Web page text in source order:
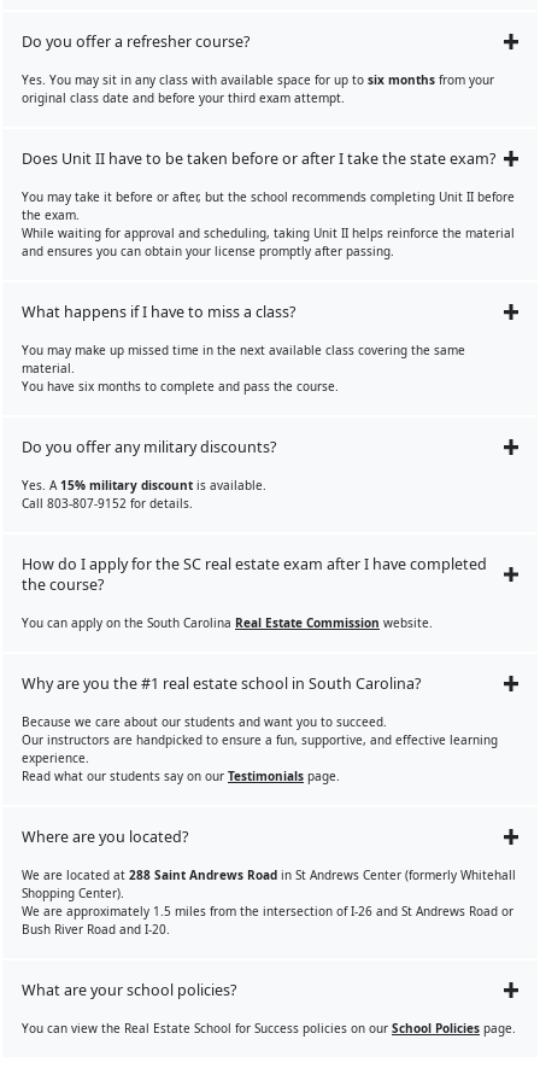
Do you offer a refresher course?
Yes. You may sit in any class with available space for up to six months from your
original class date and before your third exam attempt.
Does Unit II have to be taken before or after I take the state exam?
You may take it before or after, but the school recommends completing Unit II before
the exam.
While waiting for approval and scheduling, taking Unit II helps reinforce the material
and ensures you can obtain your license promptly after passing.
What happens if I have to miss a class?
You may make up missed time in the next available class covering the same
material.
You have six months to complete and pass the course.
Do you offer any military discounts?
Yes. A15% military discount is available.
Call 803-807-9152 for details.
How do I apply for the SC real estate exam after I have completed
the course?
You can apply on the South Carolina Real Estate Commission website.
Why are you the #1 real estate school in South Carolina?
Because we care about our students and want you to succeed.
Our instructors are handpicked to ensure a fun, supportive, and effective learning
experience.
Read what our students say on our Testimonials page.
Where are you located?
We are located at 288 Saint Andrews Road in St Andrews Center (formerly Whitehall
Shopping Center).
We are approximately 1.5 miles from the intersection of I-26 and St Andrews Road or
Bush River Road and I-20.
What are your school policies?
You can view the Real Estate School for Success policies on our School Policies page.